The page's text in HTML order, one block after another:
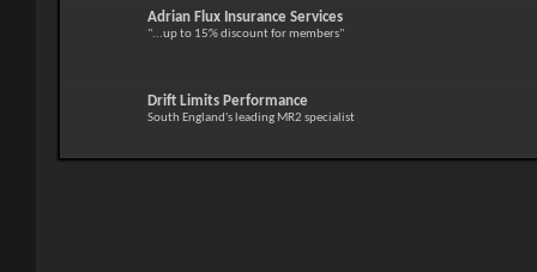
Adrian Flux Insurance Services
"...up to 15% discount for members"
Drift Limits Performance
South England's leading MR2 specialist